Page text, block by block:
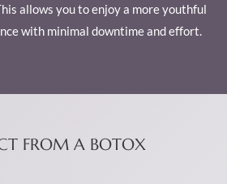
allows you to enjoy a more youthful
with minimal downtime and effort.
FROM A BOTOX